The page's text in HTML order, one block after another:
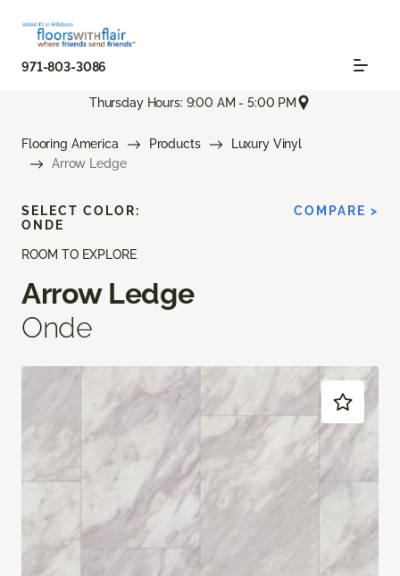
971-803-3086
Thursday Hours: 9:00 AM - 5:00 PM
Flooring America Products
Luxury Vinyl
Arrow Ledge
ROOM TO EXPLORE
Arrow Ledge
Onde
SELECT COLOR:
ONDE
COMPARE >